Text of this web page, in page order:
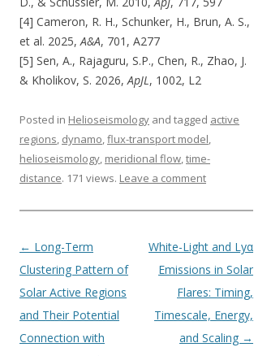
[4] Cameron, R. H., Schunker, H., Brun, A. S.,
et al. 2025, A&A, 701, A277
[5] Sen, A., Rajaguru, S.P., Chen, R., Zhao, J.
& Kholikov, S. 2026, ApJL , 1002, L2
Posted in Helioseismology and tagged active
regions, dynamo,flux-transport model,
helioseismology, meridional flow,time-
distance. 171 views. Leave a comment
Post navigation
← Long-Term
Clustering Pattern of
Solar Active Regions
and Their Potential
Connection with
White-Light and Lyα
Emissions in Solar
Flares: Timing,
Timescale, Energy,
and Scaling →